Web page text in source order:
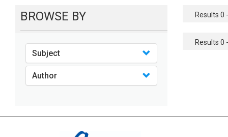
BROWSE BY
Subject
Author
Results 0
Results 0